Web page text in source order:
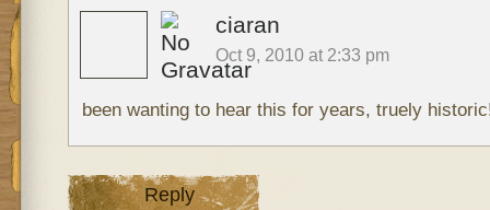
ciaran
Oct 9, 2010 at 2:33 pm
been wanting to hear this for years, truely
Reply